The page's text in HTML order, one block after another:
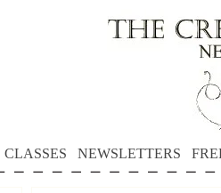
CLASSES NEWSLETTERS